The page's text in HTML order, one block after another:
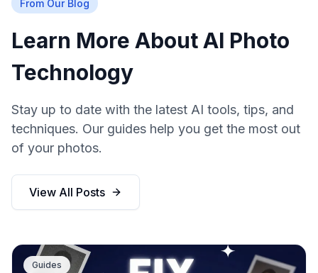
From Our Blog
Learn More About AI Photo
Technology
Stay up to date with the latest AI tools, tips, and
techniques. Our guides help you get the most out
of your photos.
View All Posts
Guides